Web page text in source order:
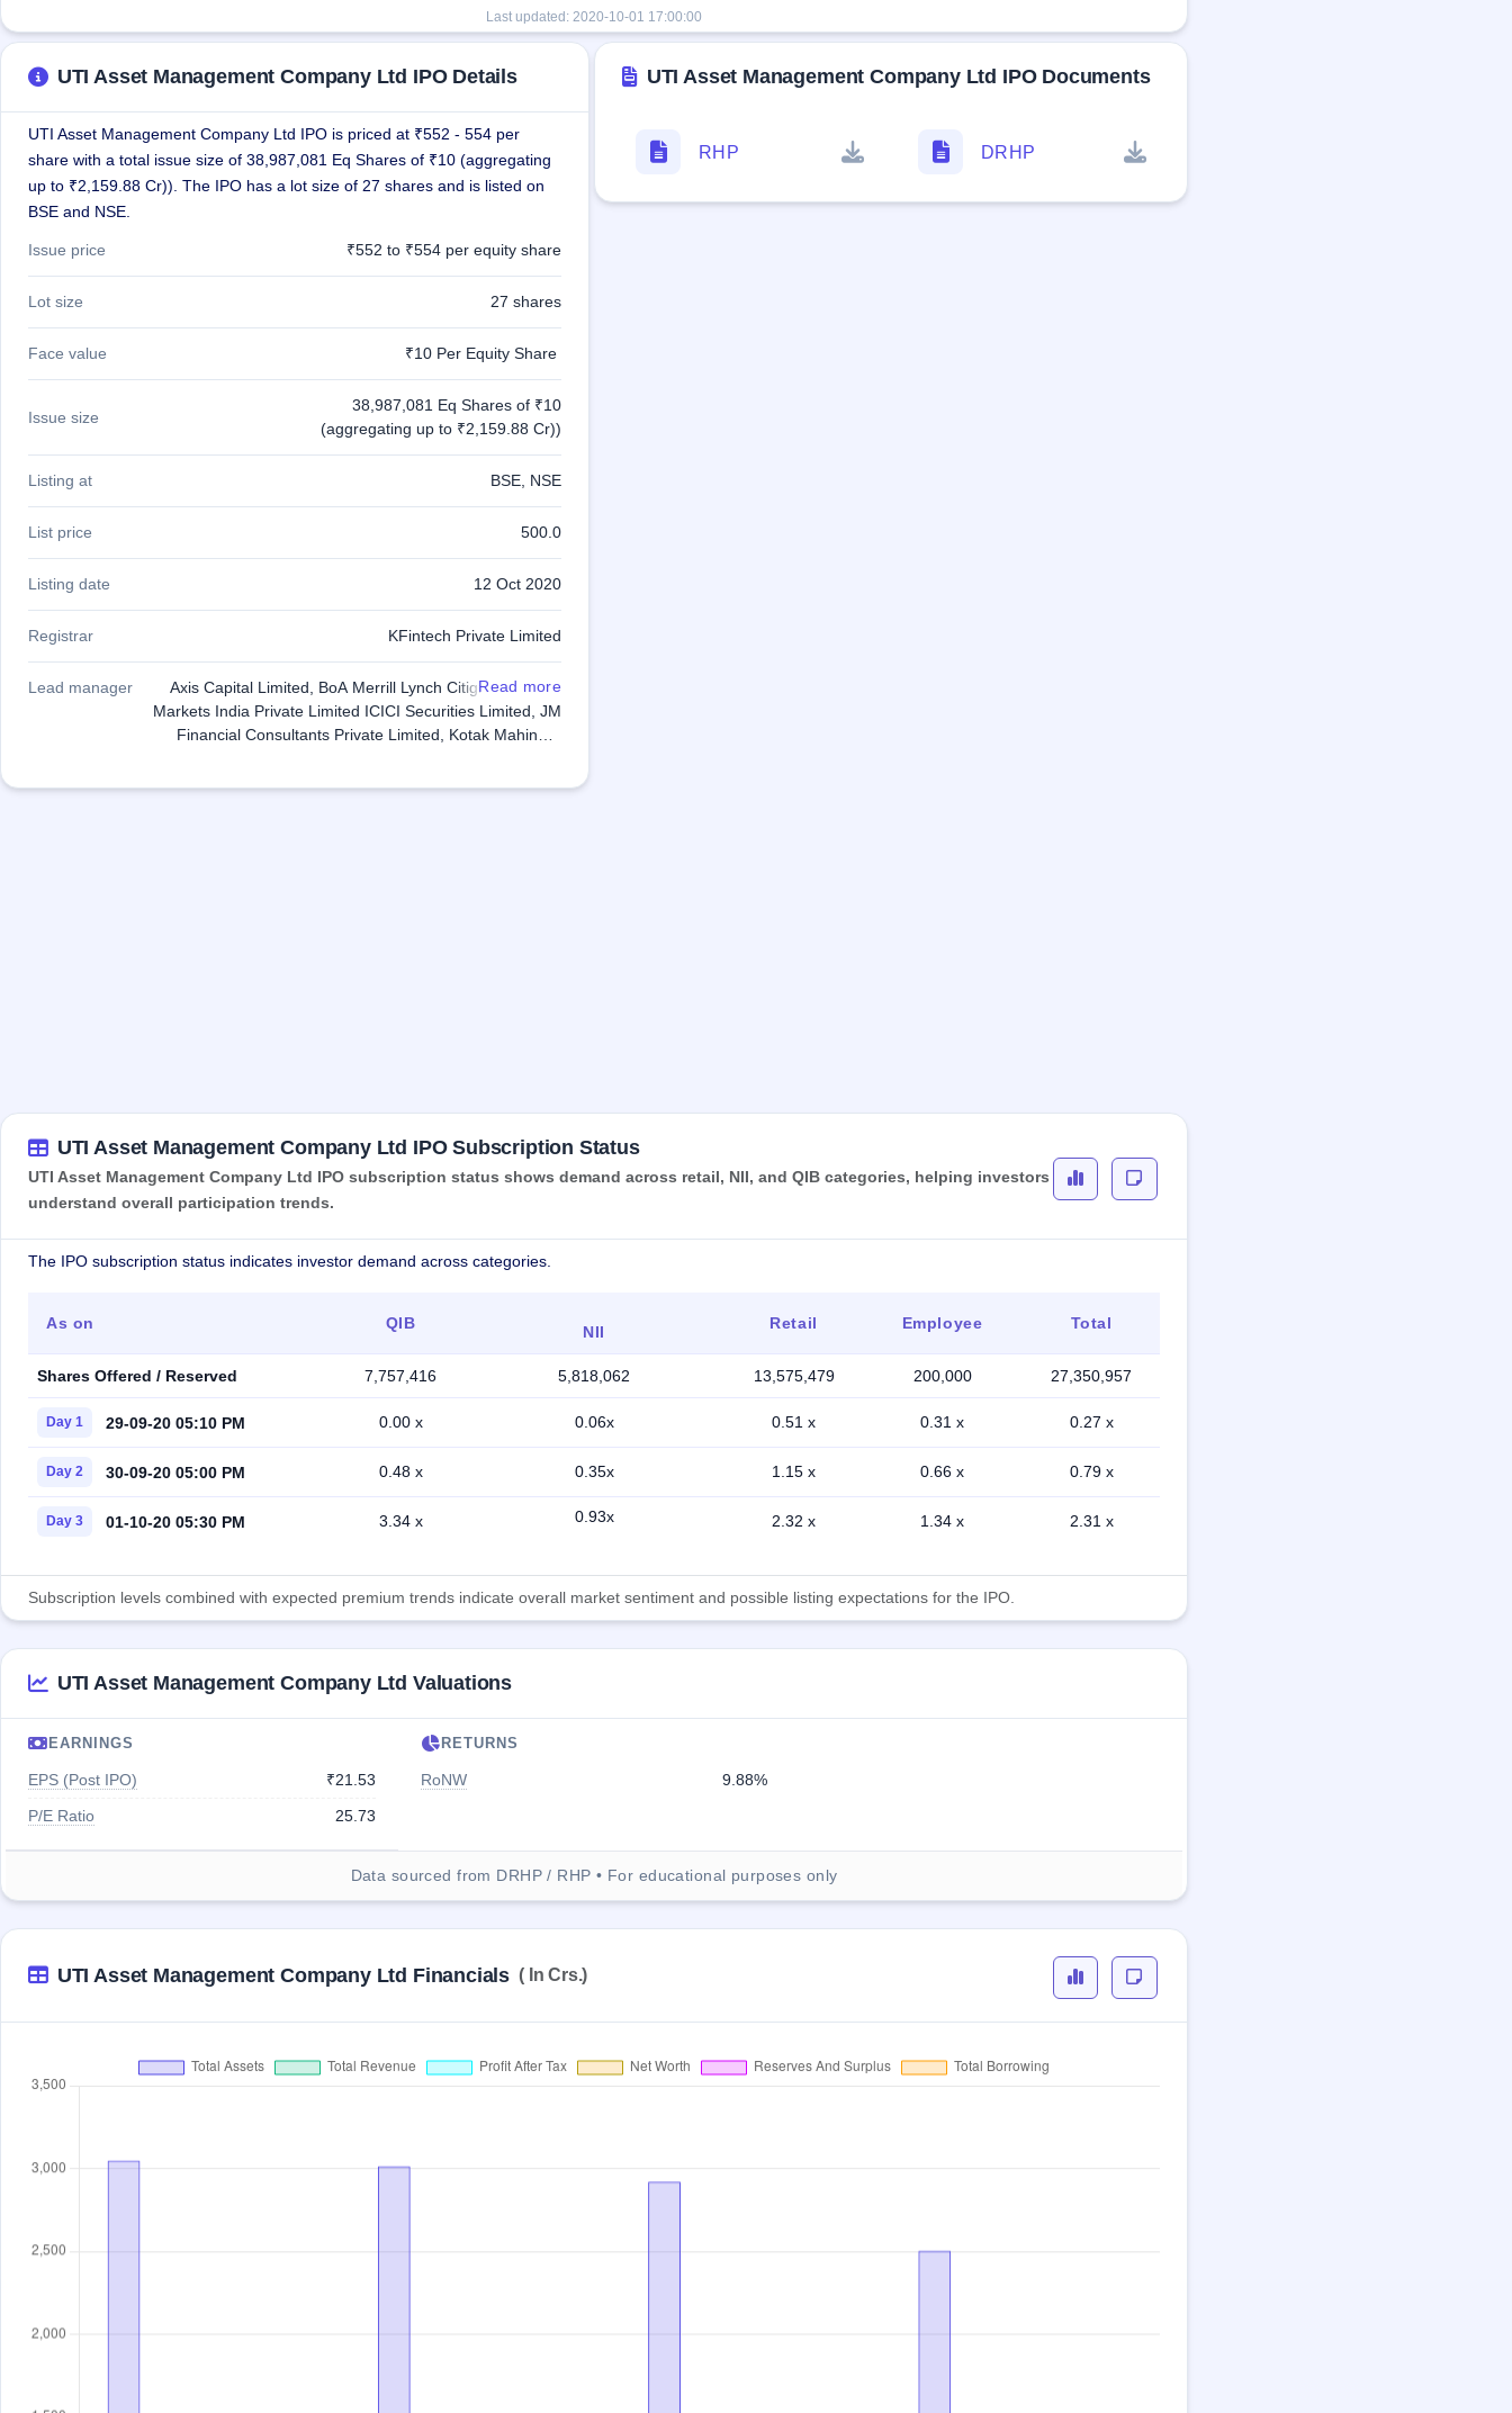
premium
IPO
NEW
Mainboard
& SME
IPO forms
Last updated: 2020-10-01 17:00:00
UTI Asset Management Company Ltd IPO Details
UTI Asset Management Company Ltd IPO is priced at ₹552 - 554 per
share with a total issue size of 38,987,081 Eq Shares of ₹10 (aggregating
up to ₹2,159.88 Cr)). The IPO has a lot size of 27 shares and is listed on
BSE and NSE.
Issue price ₹552 to ₹554 per equity share
Lot size 27 shares
Face value ₹10 Per Equity Share
Issue size
38,987,081 Eq Shares of ₹10
(aggregating up to ₹2,159.88 Cr))
Listing at BSE, NSE
List price 500.0
Listing date 12 Oct 2020
Registrar KFintech Private Limited
Lead manager
Axis Capital Limited, BoA Merrill Lynch Citigroup Global
Markets India Private Limited ICICI Securities Limited, JM
Financial Consultants Private Limited, Kotak Mahindra
Read more
UTI Asset Management Company Ltd IPO Documents
RHP DRHP
UTI Asset Management Company Ltd IPO Subscription Status
UTI Asset Management Company Ltd IPO subscription status shows demand across retail, NII, and QIB categories, helping investors
understand overall participation trends.
The IPO subscription status indicates investor demand across categories.
As on QIB
NII
Retail Employee Total
Shares Offered / Reserved 7,757,416 5,818,062 13,575,479 200,000 27,350,957
Day 1 29-09-20 05:10 PM 0.00 x 0.06x 0.51 x 0.31 x 0.27 x
Day 2 30-09-20 05:00 PM 0.48 x 0.35x 1.15 x 0.66 x 0.79 x
Day 3 01-10-20 05:30 PM 3.34 x 0.93x 2.32 x 1.34 x 2.31 x
Subscription levels combined with expected premium trends indicate overall market sentiment and possible listing expectations for the IPO.
UTI Asset Management Company Ltd Valuations
EARNINGS
EPS (Post IPO)
₹21.53
P/E Ratio
25.73
RETURNS
RoNW 9.88%
Data sourced from DRHP / RHP • For educational purposes only
UTI Asset Management Company Ltd Financials ( In Crs.)